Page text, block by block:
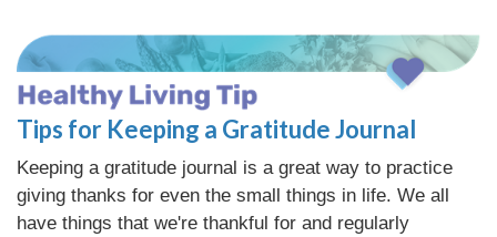
Tips for Keeping a Gratitude Journal
Keeping a gratitude journal is a great way to practice
giving thanks for even the small things in life. We all
have things that we're thankful for and regularly